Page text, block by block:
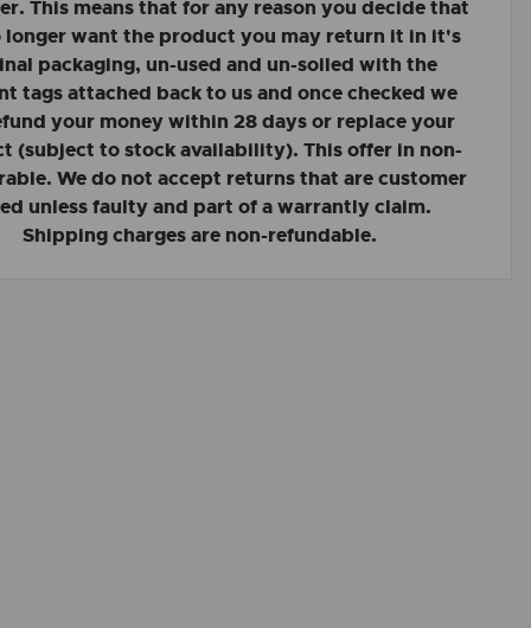
This means that for any reason you decide that
longer want the product you may return it in it's
packaging, un-used and un-soiled with the
tags attached back to us and once checked we
your money within 28 days or replace your
(subject to stock availability). This offer in non-
We do not accept returns that are customer
unless faulty and part of a warrantly claim.
Shipping charges are non-refundable.